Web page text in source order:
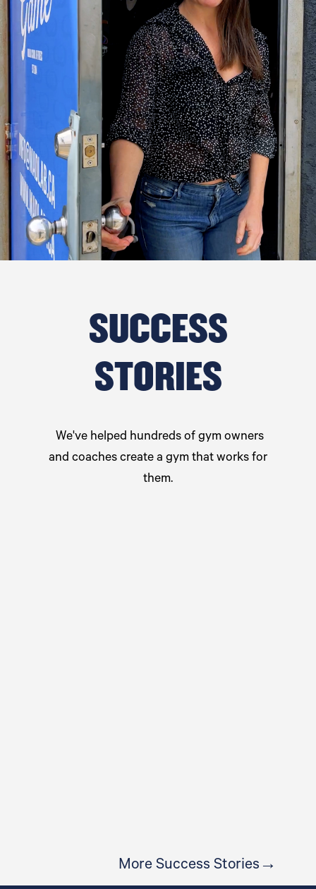
SUCCESS
STORIES
We've helped hundreds of gym owners
and coaches create a gym that works for
them.
More Success Stories→